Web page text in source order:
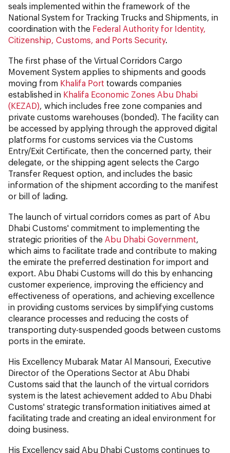
seals implemented within the framework of the
National System for Tracking Trucks and Shipments, in
coordination with the Federal Authority for Identity,
Citizenship, Customs, and Ports Security.
The first phase of the Virtual Corridors Cargo
Movement System applies to shipments and goods
moving from Khalifa Port towards companies
established in Khalifa Economic Zones Abu Dhabi
(KEZAD) , which includes free zone companies and
private customs warehouses (bonded). The facility can
be accessed by applying through the approved digital
platforms for customs services via the Customs
Entry/Exit Certificate, then the concerned party, their
delegate, or the shipping agent selects the Cargo
Transfer Request option, and includes the basic
information of the shipment according to the manifest
or bill of lading.
The launch of virtual corridors comes as part of Abu
Dhabi Customs' commitment to implementing the
strategic priorities of the Abu Dhabi Government
which aims to facilitate trade and contribute to making
the emirate the preferred destination for import and
export. Abu Dhabi Customs will do this by enhancing
customer experience, improving the efficiency and
effectiveness of operations, and achieving excellence
in providing customs services by simplifying customs
clearance processes and reducing the costs of
transporting duty-suspended goods between customs
ports in the emirate.
His Excellency Mubarak Matar Al Mansouri, Executive
Director of the Operations Sector at Abu Dhabi
Customs said that the launch of the virtual corridors
system is the latest achievement added to Abu Dhabi
Customs' strategic transformation initiatives aimed at
facilitating trade and creating an ideal environment for
doing business.
His Excellency said Abu Dhabi Customs continues to